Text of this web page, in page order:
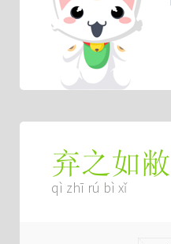
弃之如
qì zhī rú bì xǐ